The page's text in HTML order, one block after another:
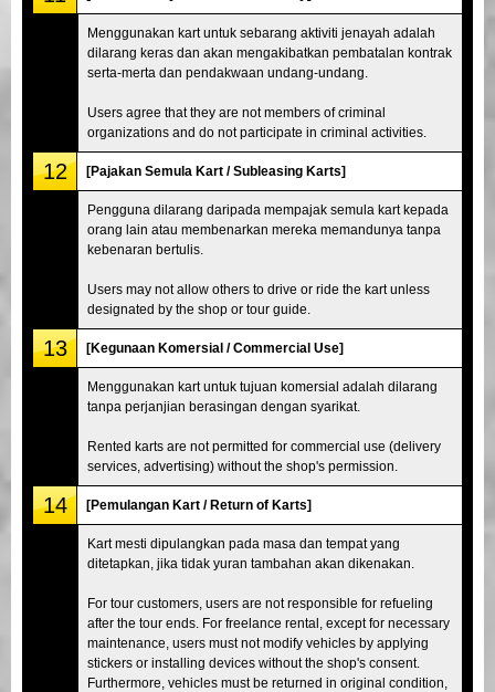
Menggunakan kart untuk sebarang aktiviti jenayah adalah
dilarang keras dan akan mengakibatkan pembatalan kontrak
serta-merta dan pendakwaan undang-undang.
Users agree that they are not members of criminal
organizations and do not participate in criminal activities.
12 [Pajakan Semula Kart / Subleasing Karts]
Pengguna dilarang daripada mempajak semula kart kepada
orang lain atau membenarkan mereka memandunya tanpa
kebenaran bertulis.
Users may not allow others to drive or ride the kart unless
designated by the shop or tour guide.
13 [Kegunaan Komersial / Commercial Use]
Menggunakan kart untuk tujuan komersial adalah dilarang
tanpa perjanjian berasingan dengan syarikat.
Rented karts are not permitted for commercial use (delivery
services, advertising) without the shop's permission.
14 [Pemulangan Kart / Return of Karts]
Kart mesti dipulangkan pada masa dan tempat yang
ditetapkan, jika tidak yuran tambahan akan dikenakan.
For tour customers, users are not responsible for refueling
after the tour ends. For freelance rental, except for necessary
maintenance, users must not modify vehicles by applying
stickers or installing devices without the shop's consent.
Furthermore, vehicles must be returned in original condition,